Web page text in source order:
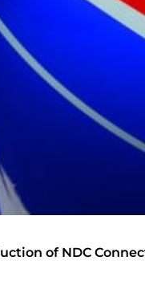
of NDC